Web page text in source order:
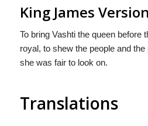
King James
To bring Vashti the queen before
royal, to shew the people and
she was fair to look on.
Translations